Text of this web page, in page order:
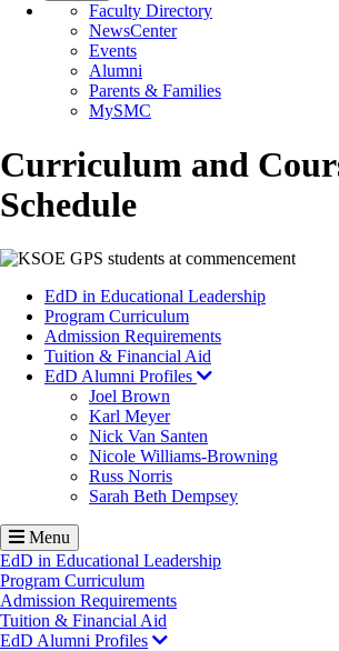
Faculty Directory
NewsCenter
Events
Alumni
Parents & Families
MySMC
Curriculum and
Schedule
Image
EdD in Educational Leadership
Program Curriculum
Admission Requirements
Tuition & Financial Aid
EdD Alumni Profiles
Joel Brown
Karl Meyer
Nick Van Santen
Nicole Williams-Browning
Russ Norris
Sarah Beth Dempsey
Menu
EdD in Educational Leadership
Program Curriculum
Admission Requirements
Tuition & Financial Aid
EdD Alumni Profiles